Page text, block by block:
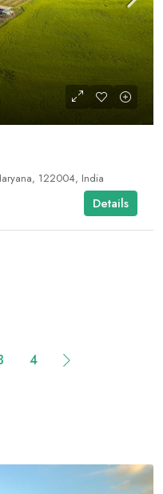
122004, India
Details
4